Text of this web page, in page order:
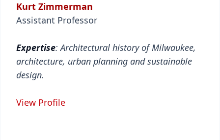
Kurt Zimmerman
Assistant Professor
Expertise: Architectural history of Milwaukee,
architecture, urban planning and sustainable
design.
View Profile